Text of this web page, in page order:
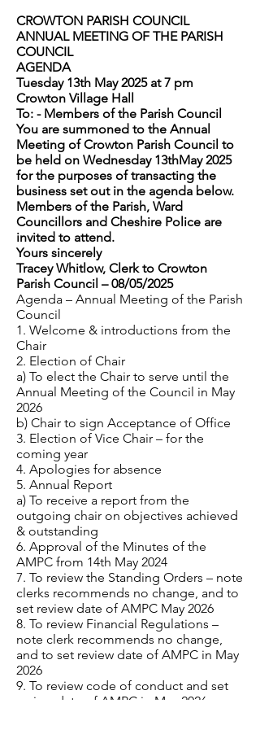
CROWTON PARISH COUNCIL
ANNUAL MEETING OF THE PARISH
COUNCIL
AGENDA
Tuesday 13th May 2025 at 7 pm
Crowton Village Hall
To: - Members of the Parish Council
You are summoned to the Annual
Meeting of Crowton Parish Council to
be held on Wednesday 13thMay 2025
for the purposes of transacting the
business set out in the agenda below.
Members of the Parish, Ward
Councillors and Cheshire Police are
invited to attend.
Yours sincerely
Tracey Whitlow, Clerk to Crowton
Parish Council – 08/05/2025
Agenda – Annual Meeting of the Parish
Council
1. Welcome & introductions from the
Chair
2. Election of Chair
a) To elect the Chair to serve until the
Annual Meeting of the Council in May
2026
b) Chair to sign Acceptance of Office
3. Election of Vice Chair – for the
coming year
4. Apologies for absence
5. Annual Report
a) To receive a report from the
outgoing chair on objectives achieved
& outstanding
6. Approval of the Minutes of the
AMPC from 14th May 2024
7. To review the Standing Orders – note
clerks recommends no change, and to
set review date of AMPC May 2026
8. To review Financial Regulations –
note clerk recommends no change,
and to set review date of AMPC in May
2026
9. To review code of conduct and set
review date of AMPC in May 2026